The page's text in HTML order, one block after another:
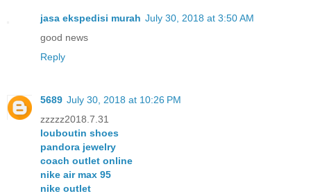
jasa ekspedisi murah July 30, 2018 at 3:50 AM
good news
Reply
5689 July 30, 2018 at 10:26 PM
zzzzz2018.7.31
louboutin shoes
pandora jewelry
coach outlet online
nike air max 95
nike outlet